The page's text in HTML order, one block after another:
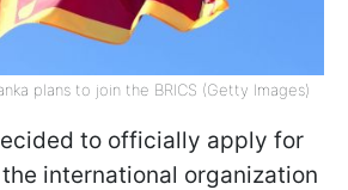
plans to join the BRICS (Getty Images)
to officially apply for
international organization